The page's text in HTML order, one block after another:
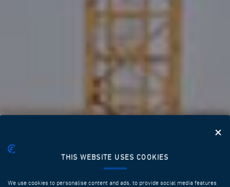
THIS WEBSITE USES COOKIES
We use cookies to personalise content and ads, to provide social media features